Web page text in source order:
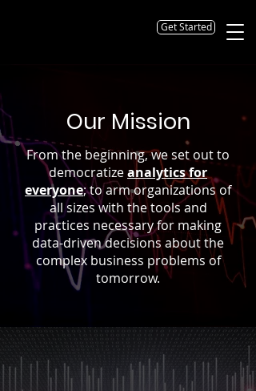
Get Started
Our Mission
From the beginning, we set out to
democratizeanalytics for
everyone; to arm organizations of
all sizes with the tools and
practices necessary for making
data-driven decisions about the
complex business problems of
tomorrow.